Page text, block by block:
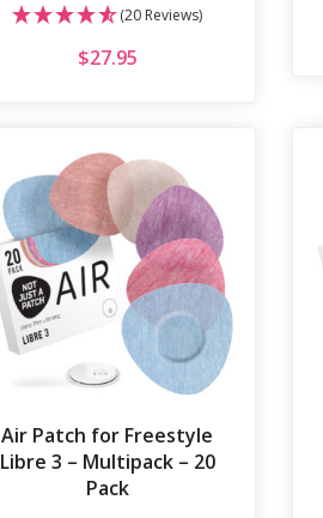
(20 Reviews)
$27.95
Air Patch for Freestyle
Libre 3 – Multipack – 20
Pack